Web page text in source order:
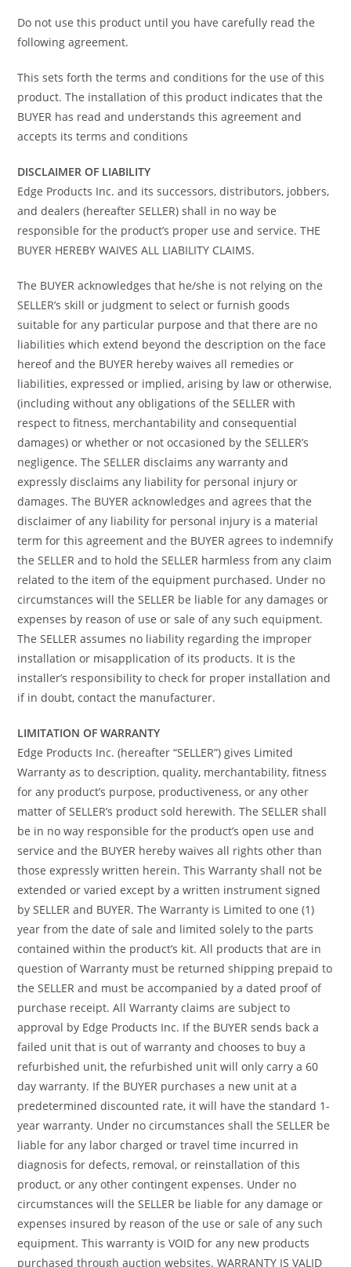
Do not use this product until you have carefully read the
following agreement.
This sets forth the terms and conditions for the use of this
product. The installation of this product indicates that the
BUYER has read and understands this agreement and
accepts its terms and conditions
DISCLAIMER OF LIABILITY
Edge Products Inc. and its successors, distributors, jobbers,
and dealers (hereafter SELLER) shall in no way be
responsible for the product’s proper use and service. THE
BUYER HEREBY WAIVES ALL LIABILITY CLAIMS.
The BUYER acknowledges that he/she is not relying on the
SELLER’s skill or judgment to select or furnish goods
suitable for any particular purpose and that there are no
liabilities which extend beyond the description on the face
hereof and the BUYER hereby waives all remedies or
liabilities, expressed or implied, arising by law or otherwise,
(including without any obligations of the SELLER with
respect to fitness, merchantability and consequential
damages) or whether or not occasioned by the SELLER’s
negligence. The SELLER disclaims any warranty and
expressly disclaims any liability for personal injury or
damages. The BUYER acknowledges and agrees that the
disclaimer of any liability for personal injury is a material
term for this agreement and the BUYER agrees to indemnify
the SELLER and to hold the SELLER harmless from any claim
related to the item of the equipment purchased. Under no
circumstances will the SELLER be liable for any damages or
expenses by reason of use or sale of any such equipment.
The SELLER assumes no liability regarding the improper
installation or misapplication of its products. It is the
installer’s responsibility to check for proper installation and
if in doubt, contact the manufacturer.
LIMITATION OF WARRANTY
Edge Products Inc. (hereafter “SELLER”) gives Limited
Warranty as to description, quality, merchantability, fitness
for any product’s purpose, productiveness, or any other
matter of SELLER’s product sold herewith. The SELLER shall
be in no way responsible for the product’s open use and
service and the BUYER hereby waives all rights other than
those expressly written herein. This Warranty shall not be
extended or varied except by a written instrument signed
by SELLER and BUYER. The Warranty is Limited to one (1)
year from the date of sale and limited solely to the parts
contained within the product’s kit. All products that are in
question of Warranty must be returned shipping prepaid to
the SELLER and must be accompanied by a dated proof of
purchase receipt. All Warranty claims are subject to
approval by Edge Products Inc. If the BUYER sends back a
failed unit that is out of warranty and chooses to buy a
refurbished unit, the refurbished unit will only carry a 60
day warranty. If the BUYER purchases a new unit at a
predetermined discounted rate, it will have the standard 1-
year warranty. Under no circumstances shall the SELLER be
liable for any labor charged or travel time incurred in
diagnosis for defects, removal, or reinstallation of this
product, or any other contingent expenses. Under no
circumstances will the SELLER be liable for any damage or
expenses insured by reason of the use or sale of any such
equipment. This warranty is VOID for any new products
purchased through auction websites. WARRANTY IS VALID